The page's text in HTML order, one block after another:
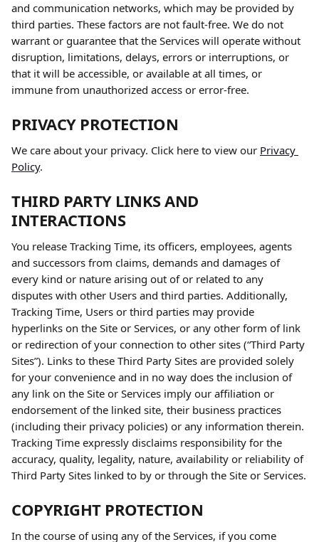
and communication networks, which may be provided by
third parties. These factors are not fault-free. We do not
warrant or guarantee that the Services will operate without
disruption, limitations, delays, errors or interruptions, or
that it will be accessible, or available at all times, or
immune from unauthorized access or error-free.
PRIVACY PROTECTION
We care about your privacy. Click here to view our Privacy
Policy.
THIRD PARTY LINKS AND
INTERACTIONS
You release Tracking Time, its officers, employees, agents
and successors from claims, demands and damages of
every kind or nature arising out of or related to any
disputes with other Users and third parties. Additionally,
Tracking Time, Users or third parties may provide
hyperlinks on the Site or Services, or any other form of link
or redirection of your connection to other sites (“Third Party
Sites”). Links to these Third Party Sites are provided solely
for your convenience and in no way does the inclusion of
any link on the Site or Services imply our affiliation or
endorsement of the linked site, their business practices
(including their privacy policies) or any information therein.
Tracking Time expressly disclaims responsibility for the
accuracy, quality, legality, nature, availability or reliability of
Third Party Sites linked to by or through the Site or Services.
COPYRIGHT PROTECTION
In the course of using any of the Services, if you come